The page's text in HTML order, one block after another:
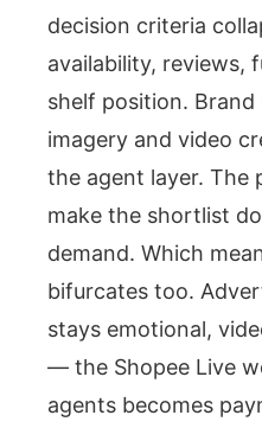
decision criteria
availability, reviews,
shelf position.
imagery and video
the agent layer. The
make the shortlist
demand. Which
bifurcates too.
stays emotional,
— the Shopee Live
agents becomes